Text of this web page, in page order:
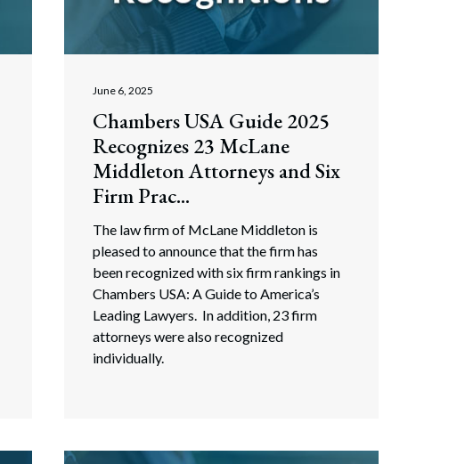
June 6, 2025
Chambers USA Guide 2025
Recognizes 23 McLane
Middleton Attorneys and Six
Firm Prac...
The law firm of McLane Middleton is
pleased to announce that the firm has
been recognized with six firm rankings in
Chambers USA: A Guide to America’s
Leading Lawyers. In addition, 23 firm
attorneys were also recognized
individually.